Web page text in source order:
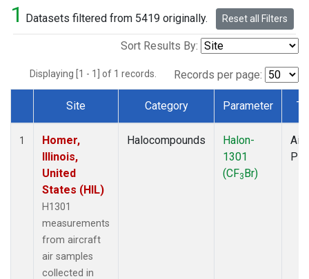
1 Datasets filtered from 5419 originally. Reset all Filters
Sort Results By:
Displaying [1 - 1] of 1 records. Records per page:
Dataset Number
Site Category Parameter
1
Homer,
Illinois,
United
States (HIL)
H1301
measurements
from aircraft
air samples
collected in
Halocompounds
Halon-
1301
(CF3Br)